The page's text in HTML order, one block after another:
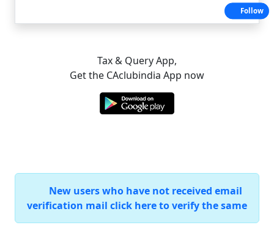
Tax & Query App,
Get the CAclubindia App now
New users who have not received email
verification mail click here to verify the same
Follow